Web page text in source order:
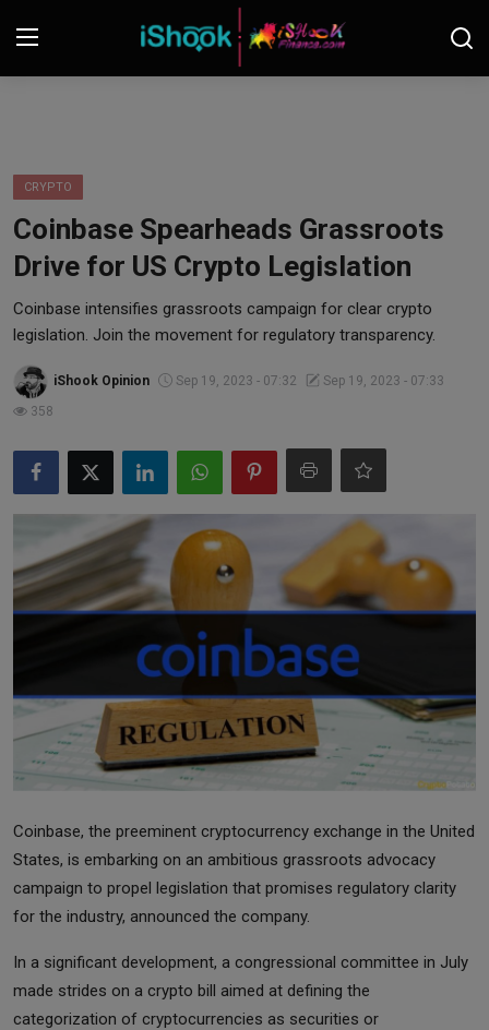
Contact
iShook Finance
Crypto
Tech
Real Estate
Commodities
Forex
CRYPTO
Coinbase Spearheads Grassroots
Drive for US Crypto Legislation
Coinbase intensifies grassroots campaign for clear crypto
legislation. Join the movement for regulatory transparency.
iShook Opinion Sep 19, 2023 - 07:32
Sep 19, 2023 - 07:33
358
Coinbase, the preeminent cryptocurrency exchange in the United
States, is embarking on an ambitious grassroots advocacy
campaign to propel legislation that promises regulatory clarity
for the industry, announced the company.
In a significant development, a congressional committee in July
made strides on a crypto bill aimed at defining the
categorization of cryptocurrencies as securities or